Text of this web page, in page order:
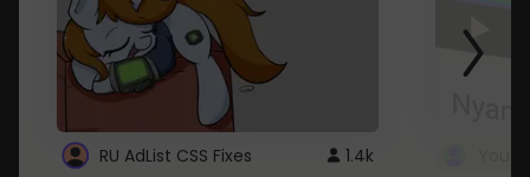
RU AdList CSS Fixes 1.4k